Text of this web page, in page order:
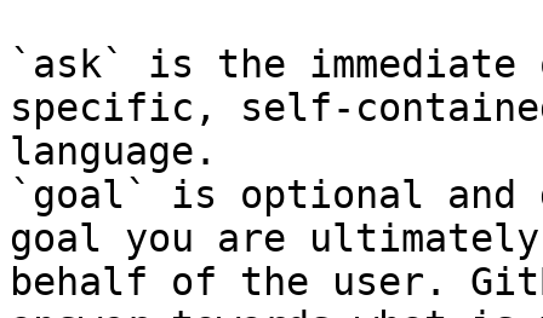
`ask` is the
specific, self-
language.
`goal` is optional and
goal you are
behalf of the user.